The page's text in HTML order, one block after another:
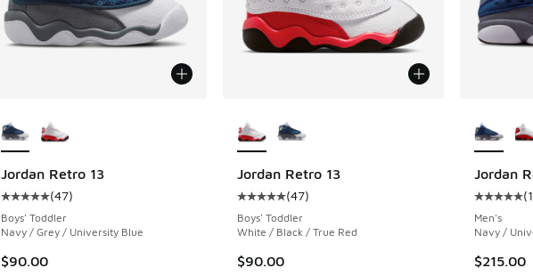
Jordan Retro 13
Average customer rating - [5 out of 5 stars], 47 reviews
(47)
Boys' Toddler
Navy / Grey / University Blue
$90.00
Jordan Retro 13
Average customer rating - [5 out of 5 stars],
(47)
Boys' Toddler
White / Black / True Red
$90.00
Jordan
Average
(
Men's
Navy /
$215.00